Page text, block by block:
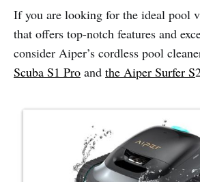
If you are looking for the ideal pool
that offers top-notch features and
consider Aiper’s cordless pool
Scuba S1 Pro and the Aiper Surfer S